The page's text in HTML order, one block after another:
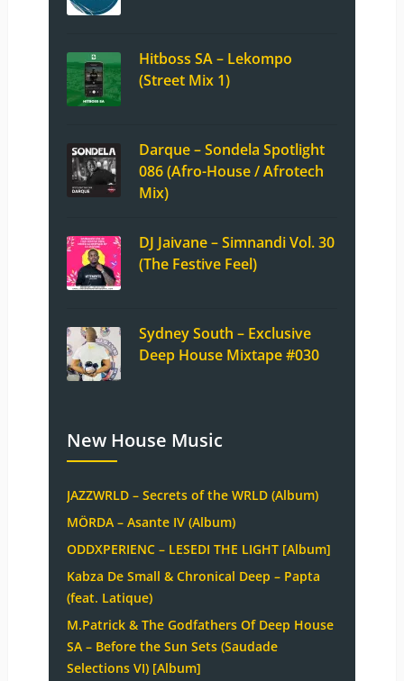
Hitboss SA – Lekompo
(Street Mix 1)
Darque – Sondela Spotlight
086 (Afro-House / Afrotech
Mix)
DJ Jaivane – Simnandi Vol. 30
(The Festive Feel)
Sydney South – Exclusive
Deep House Mixtape #030
New House Music
JAZZWRLD – Secrets of the WRLD (Album)
MÖRDA – Asante IV (Album)
ODDXPERIENC – LESEDI THE LIGHT [Album]
Kabza De Small & Chronical Deep – Papta
(feat. Latique)
M.Patrick & The Godfathers Of Deep House
SA – Before the Sun Sets (Saudade
Selections VI) [Album]